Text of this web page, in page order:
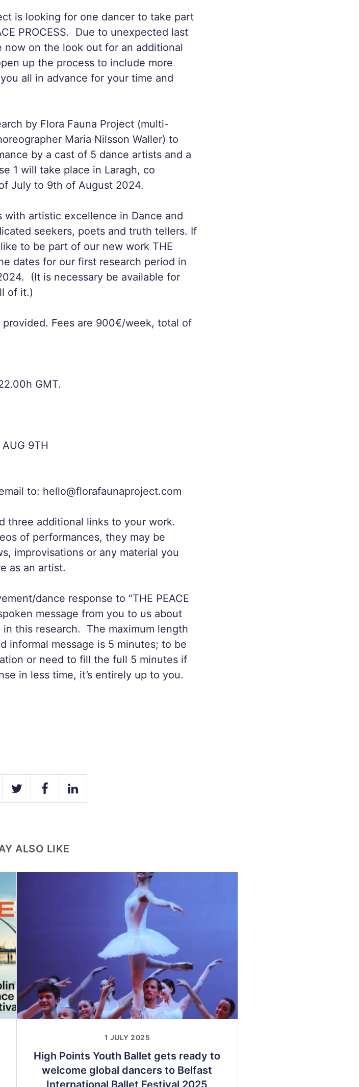
is looking for one dancer to take part
PROCESS. Due to unexpected last
on the look out for an additional
up the process to include more
all in advance for your time and
by Flora Fauna Project (multi-
Maria Nilsson Waller) to
by a cast of 5 dance artists and a
1 will take place in Laragh, co
July to 9th of August 2024.
with artistic excellence in Dance and
seekers, poets and truth tellers. If
to be part of our new work THE
dates for our first research period in
(It is necessary be available for
of it.)
Fees are 900€/week, total of
GMT.
9TH
to: hello@florafaunaproject.com
three additional links to your work.
of performances, they may be
improvisations or any material you
as an artist.
dance response to “THE PEACE
message from you to us about
this research. The maximum length
informal message is 5 minutes; to be
or need to fill the full 5 minutes if
in less time, it’s entirely up to you.
TWITTER FACEBOOKLINKEDIN
ALSO LIKE
1 JULY 2025
High Points Youth Ballet gets ready to
welcome global dancers to Belfast
International Ballet Festival 2025